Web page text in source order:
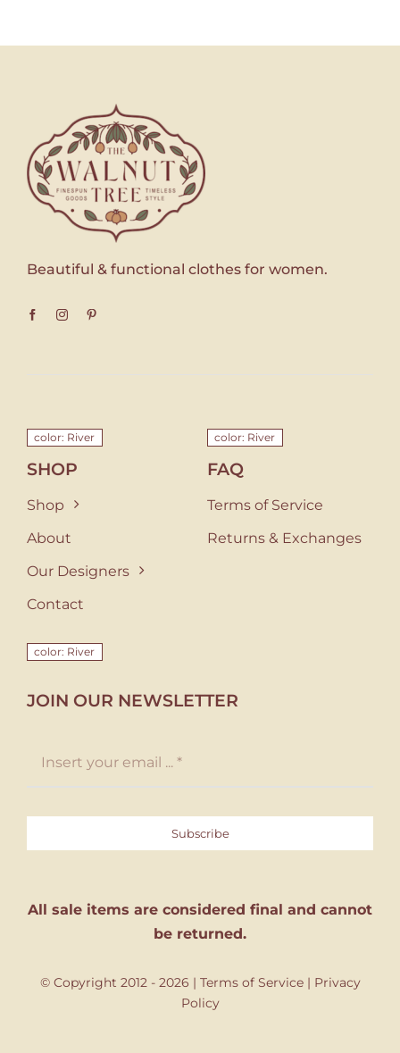
Beautiful & functional clothes for women.
color: River
SHOP
Shop
About
Our Designers
Contact
color: River
FAQ
Terms of Service
Returns & Exchanges
color: River
JOIN OUR NEWSLETTER
Subscribe
All sale items are considered final and cannot
be returned.
© Copyright 2012 - 2026 | Terms of Service| Privacy
Policy